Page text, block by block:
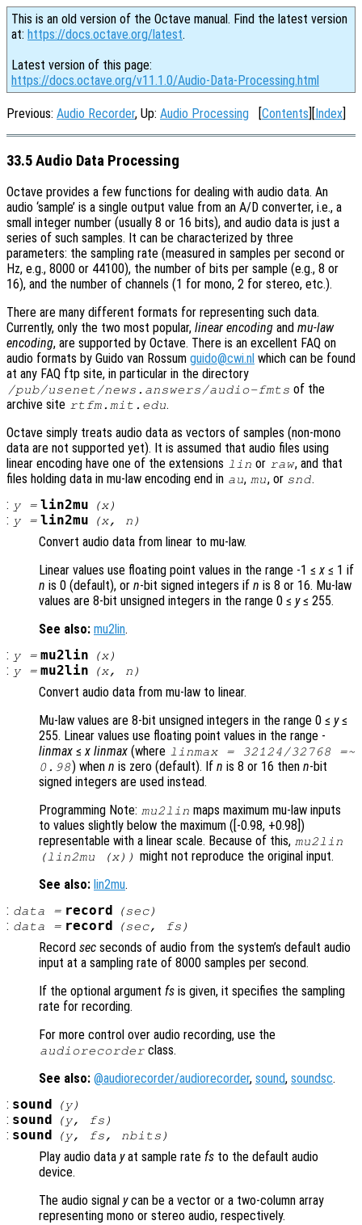
This is an old version of the Octave manual. Find the latest version
at: https://docs.octave.org/latest.
Latest version of this page:
https://docs.octave.org/v11.1.0/Audio-Data-Processing.html
Previous: Audio Recorder, Up: Audio Processing [Contents][Index]
33.5 Audio Data Processing
Octave provides a few functions for dealing with audio data. An
audio ‘sample’ is a single output value from an A/D converter, i.e., a
small integer number (usually 8 or 16 bits), and audio data is just a
series of such samples. It can be characterized by three
parameters: the sampling rate (measured in samples per second or
Hz, e.g., 8000 or 44100), the number of bits per sample (e.g., 8 or
16), and the number of channels (1 for mono, 2 for stereo, etc.).
There are many different formats for representing such data.
Currently, only the two most popular, linear encoding and mu-law
encoding, are supported by Octave. There is an excellent FAQ on
audio formats by Guido van Rossum guido@cwi.nl which can be found
at any FAQ ftp site, in particular in the directory
/pub/usenet/news.answers/audio-fmts of the
archive site rtfm.mit.edu.
Octave simply treats audio data as vectors of samples (non-mono
data are not supported yet). It is assumed that audio files using
linear encoding have one of the extensions lin or raw, and that
files holding data in mu-law encoding end in au, mu, or snd.
: y= lin2mu (x)
: y= lin2mu (x, n )
Convert audio data from linear to mu-law.
Linear values use floating point values in the range -1 ≤x ≤ 1 if
n is 0 (default), or n-bit signed integers if n is 8 or 16. Mu-law
values are 8-bit unsigned integers in the range 0 ≤ y≤ 255.
See also: mu2lin.
: y= mu2lin (x)
: y= mu2lin (x, n )
Convert audio data from mu-law to linear.
Mu-law values are 8-bit unsigned integers in the range 0 ≤ y≤
255. Linear values use floating point values in the range -
linmax ≤x linmax (where linmax= 32124/32768 =~
0.98) when n is zero (default). If n is 8 or 16 then n-bit
signed integers are used instead.
Programming Note: mu2lin maps maximum mu-law inputs
to values slightly below the maximum ([-0.98, +0.98])
representable with a linear scale. Because of this, mu2lin
(lin2mu (x)) might not reproduce the original input.
See also: lin2mu.
: data = record (sec)
: data = record (sec, fs )
Record sec seconds of audio from the system’s default audio
input at a sampling rate of 8000 samples per second.
If the optional argument fs is given, it specifies the sampling
rate for recording.
For more control over audio recording, use the
audiorecorder class.
See also: @audiorecorder/audiorecorder, sound, soundsc.
: sound (y)
: sound (y, fs )
: sound (y, fs, nbits )
Play audio data yat sample rate fs to the default audio
device.
The audio signal ycan be a vector or a two-column array
representing mono or stereo audio, respectively.